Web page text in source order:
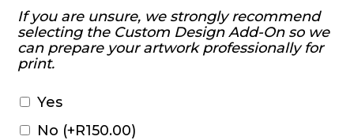
If you are unsure, we strongly recommend
selecting the Custom Design Add-On so we
can prepare your artwork professionally for
print.
Yes
No (+R150.00)